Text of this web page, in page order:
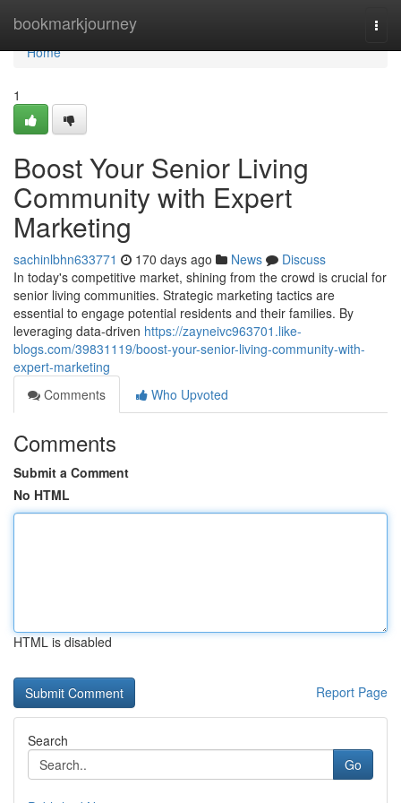
bookmarkjourney
Home
Home
1
Boost Your Senior Living
Community with Expert
Marketing
sachinlbhn633771 170 days ago News
Discuss
In today's competitive market, shining from the crowd is crucial for
senior living communities. Strategic marketing tactics are
essential to engage potential residents and their families. By
leveraging data-driven https://zayneivc963701.like-
blogs.com/39831119/boost-your-senior-living-community-with-
expert-marketing
Comments
Who Upvoted
Comments
Submit a Comment
No HTML
HTML is disabled
Report Page
Search
Go